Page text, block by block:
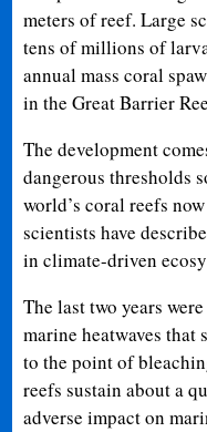
meters of reef. Large
tens of millions of
annual mass coral
in the Great Barrier
The development
dangerous thresholds
world’s coral reefs
scientists have
in climate-driven
The last two years
marine heatwaves that
to the point of
reefs sustain about a
adverse impact on